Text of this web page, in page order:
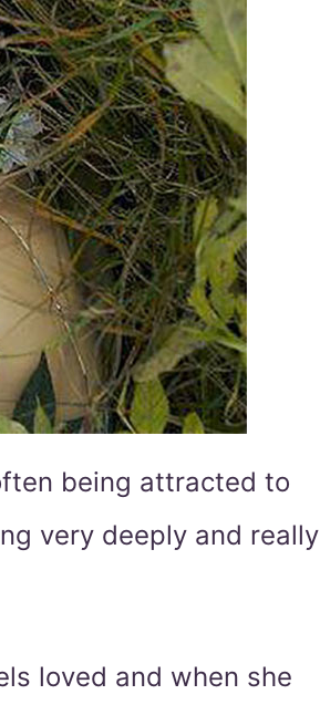
being attracted to
very deeply and really
loved and when she